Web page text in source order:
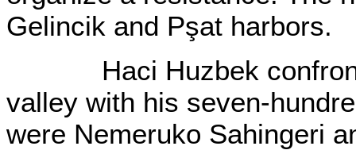
Gelincik and Pşat harbors.
Haci Huzbek
valley with his seven-
were Nemeruko Sahingeri